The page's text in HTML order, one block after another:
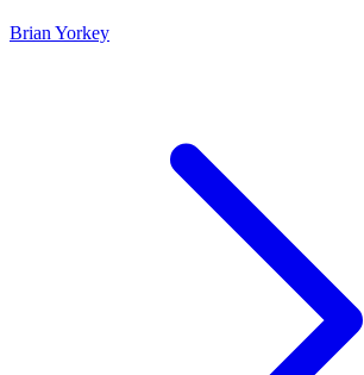
Brian Yorkey